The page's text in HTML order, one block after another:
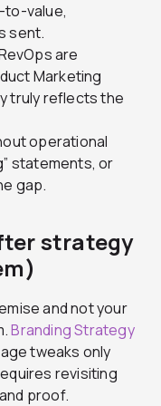
to-value,
sent.
are
Marketing
truly reflects the
operational
statements, or
gap.
strategy
and not your
Branding Strategy
tweaks only
revisiting
proof.